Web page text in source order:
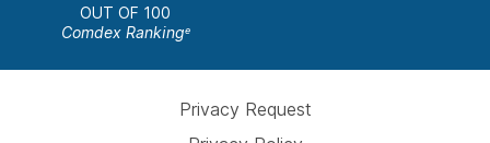
OUT OF 100
Comdex Rankinge
Privacy Request